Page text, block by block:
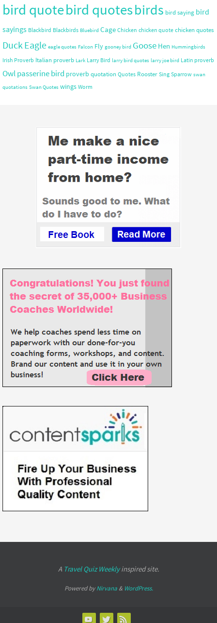
bird quotebird quotesbirds bird saying bird
sayings Blackbird Blackbirds Bluebird Cage Chicken chicken quote chicken quotes
DuckEagle eagle quotes Falcon Fly gooney bird Goose Hen Hummingbirds
Irish Proverb Italian proverb Lark Larry Bird larry bird quotes larry joe bird Latin proverb
Owlpasserine bird proverb quotation Quotes Rooster Sing Sparrow swan
quotations Swan Quotes wings Worm
A Travel Quiz Weeklyinspired site.
Powered byNirvana& WordPress.